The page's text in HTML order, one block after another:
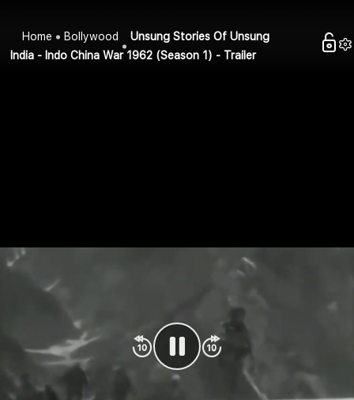
Home Bollywood
Unsung Stories Of Unsung
India - Indo China War 1962 (Season 1) - Trailer